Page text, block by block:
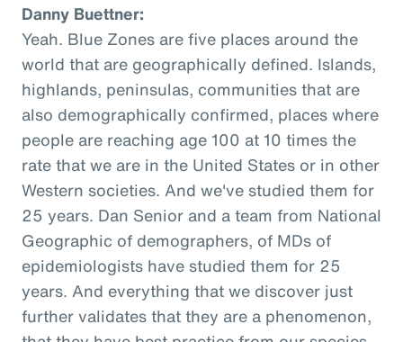
Danny Buettner:
Yeah. Blue Zones are five places around the
world that are geographically defined. Islands,
highlands, peninsulas, communities that are
also demographically confirmed, places where
people are reaching age 100 at 10 times the
rate that we are in the United States or in other
Western societies. And we've studied them for
25 years. Dan Senior and a team from National
Geographic of demographers, of MDs of
epidemiologists have studied them for 25
years. And everything that we discover just
further validates that they are a phenomenon,